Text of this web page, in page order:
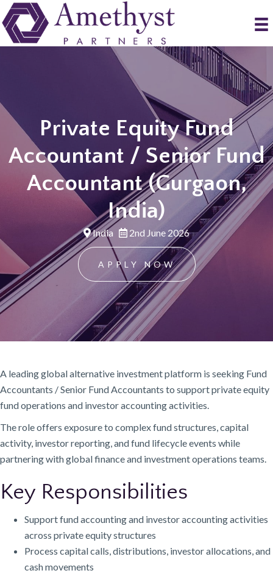
Private Equity Fund
Accountant / Senior Fund
Accountant (Gurgaon,
India)
India 2nd June 2026
APPLY NOW
A leading global alternative investment platform is seeking Fund
Accountants / Senior Fund Accountants to support private equity
fund operations and investor accounting activities.
The role offers exposure to complex fund structures, capital
activity, investor reporting, and fund lifecycle events while
partnering with global finance and investment operations teams.
Key Responsibilities
Support fund accounting and investor accounting activities
across private equity structures
Process capital calls, distributions, investor allocations, and
cash movements